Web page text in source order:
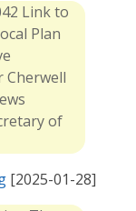
Link to
Plan
Cherwell
of
[2025-01-28]